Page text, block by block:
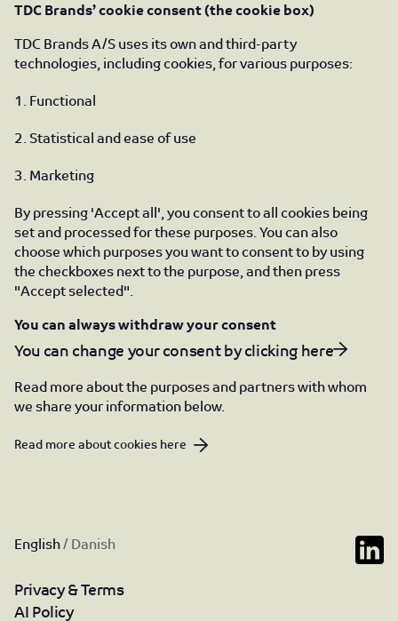
TDC Brands’ cookie consent (the cookie box)
TDC Brands A/S uses its own and third-party
technologies, including cookies, for various purposes:
1. Functional
2. Statistical and ease of use
3. Marketing
By pressing 'Accept all', you consent to all cookies being
set and processed for these purposes. You can also
choose which purposes you want to consent to by using
the checkboxes next to the purpose, and then press
"Accept selected".
You can always withdraw your consent
You can change your consent by clicking here
Read more about the purposes and partners with whom
we share your information below.
Read more about cookies here
English/ Danish
Privacy & Terms
AI Policy